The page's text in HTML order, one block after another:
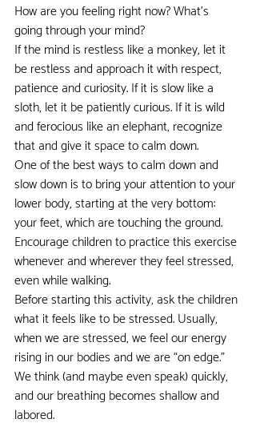
How are you feeling right now? What's
going through your mind?
If the mind is restless like a monkey, let it
be restless and approach it with respect,
patience and curiosity. If it is slow like a
sloth, let it be patiently curious. If it is wild
and ferocious like an elephant, recognize
that and give it space to calm down.
One of the best ways to calm down and
slow down is to bring your attention to your
lower body, starting at the very bottom:
your feet, which are touching the ground.
Encourage children to practice this exercise
whenever and wherever they feel stressed,
even while walking.
Before starting this activity, ask the children
what it feels like to be stressed. Usually,
when we are stressed, we feel our energy
rising in our bodies and we are “on edge.”
We think (and maybe even speak) quickly,
and our breathing becomes shallow and
labored.